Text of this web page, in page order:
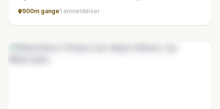
900m gange1 anmeldelser